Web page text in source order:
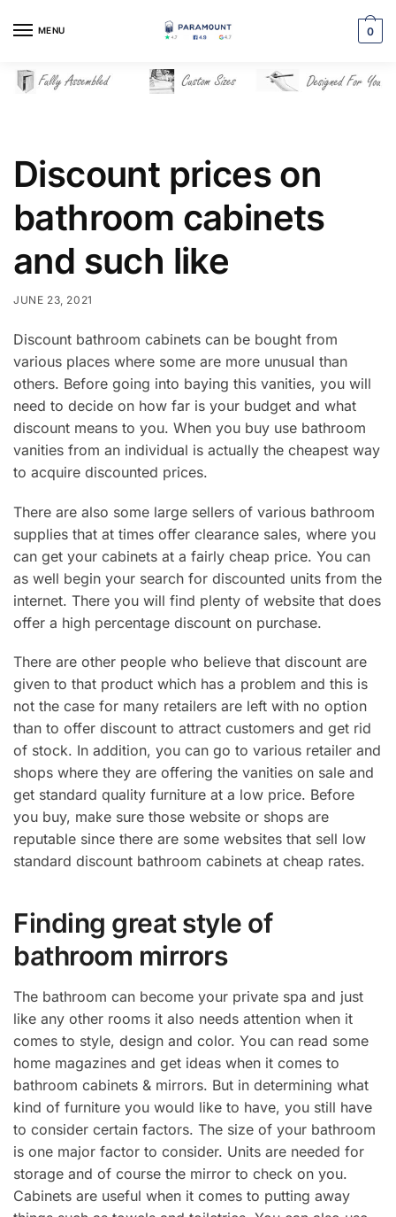
MENU 0
Discount prices on
bathroom cabinets
and such like
JUNE 23, 2021
Discount bathroom cabinets can be bought from
various places where some are more unusual than
others. Before going into baying this vanities, you will
need to decide on how far is your budget and what
discount means to you. When you buy use bathroom
vanities from an individual is actually the cheapest way
to acquire discounted prices.
There are also some large sellers of various bathroom
supplies that at times offer clearance sales, where you
can get your cabinets at a fairly cheap price. You can
as well begin your search for discounted units from the
internet. There you will find plenty of website that does
offer a high percentage discount on purchase.
There are other people who believe that discount are
given to that product which has a problem and this is
not the case for many retailers are left with no option
than to offer discount to attract customers and get rid
of stock. In addition, you can go to various retailer and
shops where they are offering the vanities on sale and
get standard quality furniture at a low price. Before
you buy, make sure those website or shops are
reputable since there are some websites that sell low
standard discount bathroom cabinets at cheap rates.
Finding great style of
bathroom mirrors
The bathroom can become your private spa and just
like any other rooms it also needs attention when it
comes to style, design and color. You can read some
home magazines and get ideas when it comes to
bathroom cabinets & mirrors. But in determining what
kind of furniture you would like to have, you still have
to consider certain factors. The size of your bathroom
is one major factor to consider. Units are needed for
storage and of course the mirror to check on you.
Cabinets are useful when it comes to putting away